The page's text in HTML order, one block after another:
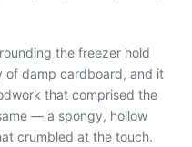
the freezer hold
of damp cardboard, and it
that comprised the
— a spongy, hollow
crumbled at the touch.